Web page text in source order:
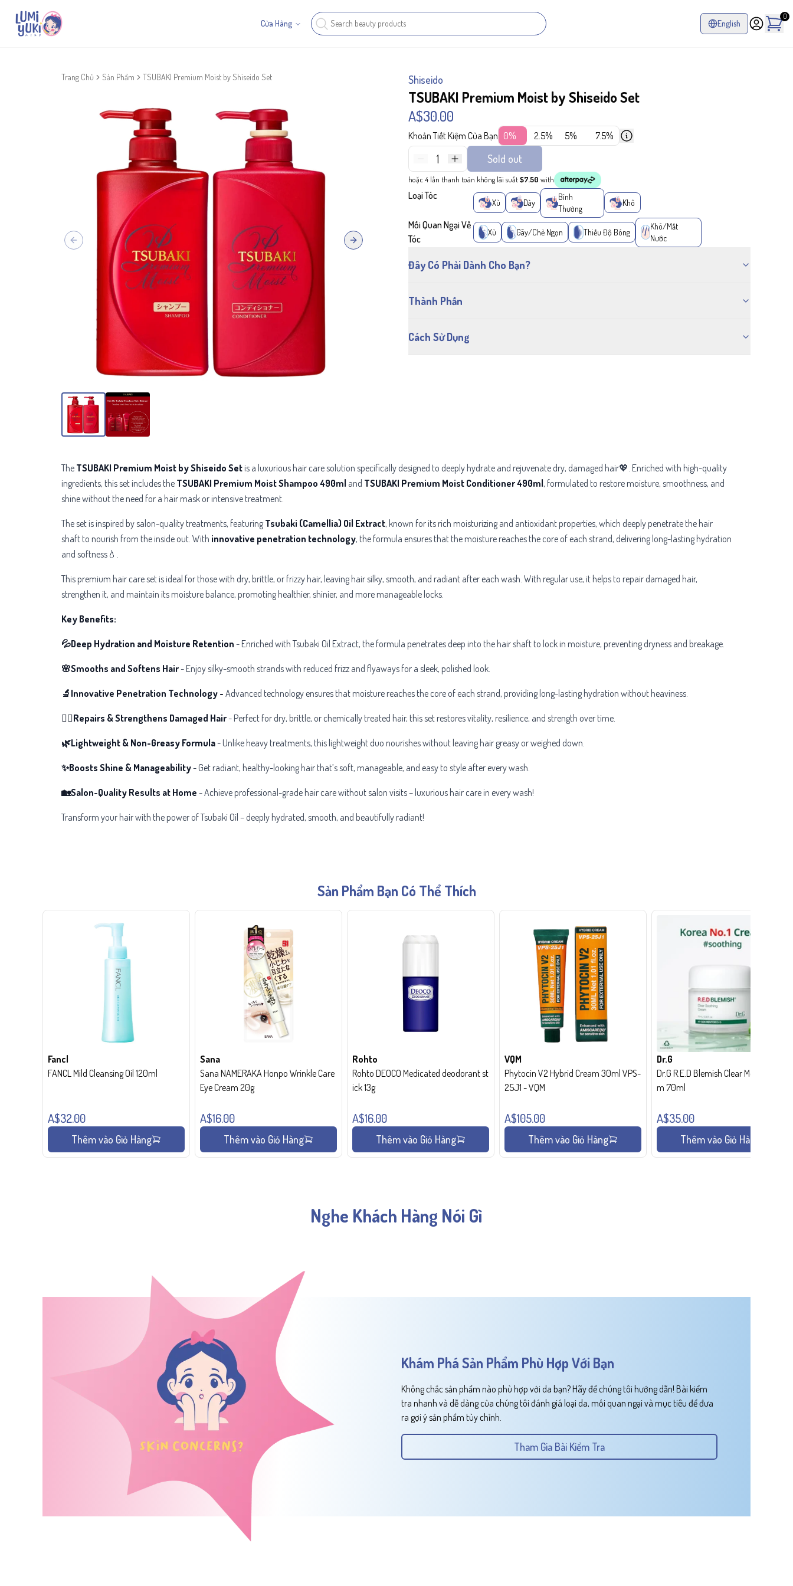
Cửa Hàng English
0
Trang Chủ Sản Phẩm TSUBAKI Premium Moist by Shiseido Set
Previous slide Next slide
Shiseido
TSUBAKI Premium Moist by Shiseido Set
A$30.00
Khoản Tiết Kiệm Của Bạn 0% 2.5% 5% 7.5%
1 Sold out
hoặc 4 lần thanh toán không lãi suất$7.50 with
Loại Tóc
Xù Dày
Bình
Thường
Khô
Mối Quan Ngại Về
Tóc
Xù Gãy/Chẻ Ngọn Thiếu Độ Bóng
Khô/Mất
Nước
Đây Có Phải Dành Cho Bạn?
Thành Phần
Cách Sử Dụng
The TSUBAKI Premium Moist by Shiseido Set is a luxurious hair care solution specifically designed to deeply hydrate and rejuvenate dry, damaged hair💖. Enriched with high-quality
ingredients, this set includes the TSUBAKI Premium Moist Shampoo 490ml and TSUBAKI Premium Moist Conditioner 490ml, formulated to restore moisture, smoothness, and
shine without the need for a hair mask or intensive treatment.
The set is inspired by salon-quality treatments, featuring Tsubaki (Camellia) Oil Extract, known for its rich moisturizing and antioxidant properties, which deeply penetrate the hair
shaft to nourish from the inside out. With innovative penetration technology, the formula ensures that the moisture reaches the core of each strand, delivering long-lasting hydration
and softness💧.
This premium hair care set is ideal for those with dry, brittle, or frizzy hair, leaving hair silky, smooth, and radiant after each wash. With regular use, it helps to repair damaged hair,
strengthen it, and maintain its moisture balance, promoting healthier, shinier, and more manageable locks.
Key Benefits:
💦Deep Hydration and Moisture Retention - Enriched with Tsubaki Oil Extract, the formula penetrates deep into the hair shaft to lock in moisture, preventing dryness and breakage.
🌸Smooths and Softens Hair- Enjoy silky-smooth strands with reduced frizz and flyaways for a sleek, polished look.
🔬Innovative Penetration Technology - Advanced technology ensures that moisture reaches the core of each strand, providing long-lasting hydration without heaviness.
💆‍♀️Repairs & Strengthens Damaged Hair- Perfect for dry, brittle, or chemically treated hair, this set restores vitality, resilience, and strength over time.
🌿Lightweight & Non-Greasy Formula- Unlike heavy treatments, this lightweight duo nourishes without leaving hair greasy or weighed down.
✨Boosts Shine & Manageability- Get radiant, healthy-looking hair that’s soft, manageable, and easy to style after every wash.
🏡Salon-Quality Results at Home - Achieve professional-grade hair care without salon visits – luxurious hair care in every wash!
Transform your hair with the power of Tsubaki Oil – deeply hydrated, smooth, and beautifully radiant!
Sản Phẩm Bạn Có Thể Thích
Fancl
FANCL Mild Cleansing Oil 120ml
A$32.00
Thêm vào Giỏ Hàng
Sana
Sana NAMERAKA Honpo Wrinkle Care
Eye Cream 20g
A$16.00
Thêm vào Giỏ Hàng
Rohto
Rohto DEOCO Medicated deodorant st
ick 13g
A$16.00
Thêm vào Giỏ Hàng
VQM
Phytocin V2 Hybrid Cream 30ml VPS-
25J1 - VQM
A$105.00
Thêm vào Giỏ Hàng
Dr.G
Dr.G R.E.D Blemish Clear Moisture Crea
m 70ml
A$35.00
Thêm vào Giỏ Hàng
Nghe Khách Hàng Nói Gì
Khám Phá Sản Phẩm Phù Hợp Với Bạn
Không chắc sản phẩm nào phù hợp với da bạn? Hãy để chúng tôi hướng dẫn! Bài kiểm
tra nhanh và dễ dàng của chúng tôi đánh giá loại da, mối quan ngại và mục tiêu để đưa
ra gợi ý sản phẩm tùy chỉnh.
Tham Gia Bài Kiểm Tra